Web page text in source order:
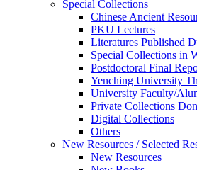
Special Collections
Chinese Ancient
PKU Lectures
Literatures Published
Special Collections in
Postdoctoral Final
Yenching University
University Faculty/
Private Collections
Digital Collections
Others
New Resources / Selected
New Resources